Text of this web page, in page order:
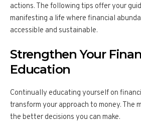
actions. The following tips offer your
manifesting a life where financial
accessible and sustainable.
Strengthen Your
Education
Continually educating yourself on
transform your approach to money. The
the better decisions you can make.